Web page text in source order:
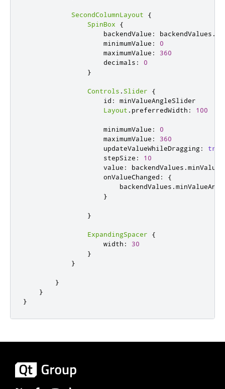
SecondColumnLayout
{
SpinBox
{
backendValue : backendValues .
minimumValue :
0
maximumValue :
360
decimals :
0
}
Controls . Slider
{
id :
minValueAngleSlider
Layout . preferredWidth : 100
minimumValue :
0
maximumValue :
360
updateValueWhileDragging:
true
stepSize :
10
value : backendValues .
onValueChanged :
{
backendValues .
}
}
ExpandingSpacer
{
width :
30
}
}
}
}
}